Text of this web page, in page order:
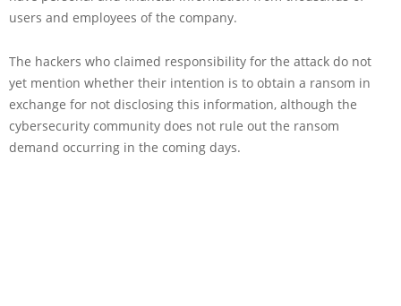
users and employees of the company.
The hackers who claimed responsibility for the attack do not
yet mention whether their intention is to obtain a ransom in
exchange for not disclosing this information, although the
cybersecurity community does not rule out the ransom
demand occurring in the coming days.